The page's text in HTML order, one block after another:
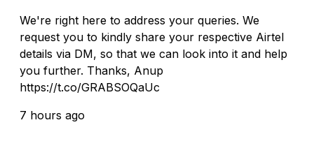
We're right here to address your queries. We
request you to kindly share your respective Airtel
details via DM, so that we can look into it and help
you further. Thanks, Anup
https://t.co/GRABSOQaUc
7 hours ago